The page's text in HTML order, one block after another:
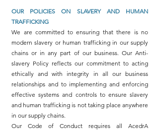
OUR POLICIES ON SLAVERY AND HUMAN
TRAFFICKING
We are committed to ensuring that there is no
modern slavery or human trafficking in our supply
chains or in any part of our business. Our Anti-
slavery Policy reflects our commitment to acting
ethically and with integrity in all our business
relationships and to implementing and enforcing
effective systems and controls to ensure slavery
and human trafficking is not taking place anywhere
in our supply chains.
Our Code of Conduct requires all AcedrA